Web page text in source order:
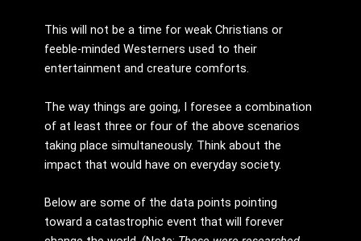
This will not be a time for weak Christians or
feeble-minded Westerners used to their
entertainment and creature comforts.
The way things are going, I foresee a combination
of at least three or four of the above scenarios
taking place simultaneously. Think about the
impact that would have on everyday society.
Below are some of the data points pointing
toward a catastrophic event that will forever